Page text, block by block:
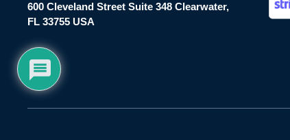
600 Cleveland Street Suite 348 Clearwater,
FL 33755 USA